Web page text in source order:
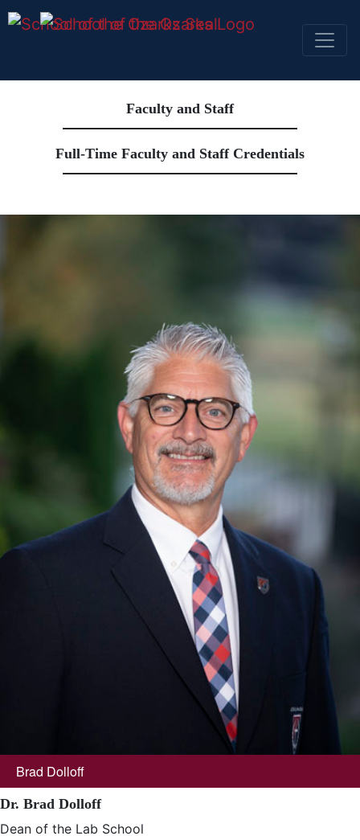
Faculty and Staff
Full-Time Faculty and Staff Credentials
Brad Dolloff
Dr. Brad Dolloff
Dean of the Lab School